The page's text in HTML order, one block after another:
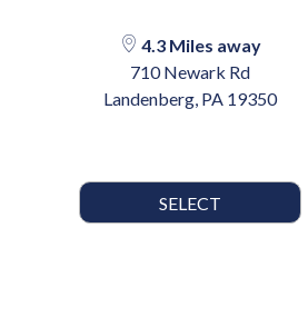
4.3 Miles away
710 Newark Rd
Landenberg, PA 19350
SELECT